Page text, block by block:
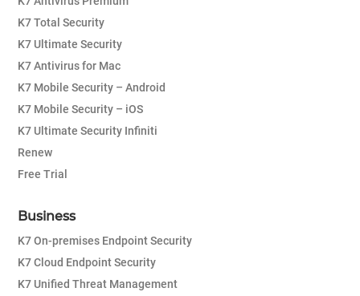
K7 Total Security
K7 Ultimate Security
K7 Antivirus for Mac
K7 Mobile Security – Android
K7 Mobile Security – iOS
K7 Ultimate Security Infiniti
Renew
Free Trial
Business
K7 On-premises Endpoint Security
K7 Cloud Endpoint Security
K7 Unified Threat Management